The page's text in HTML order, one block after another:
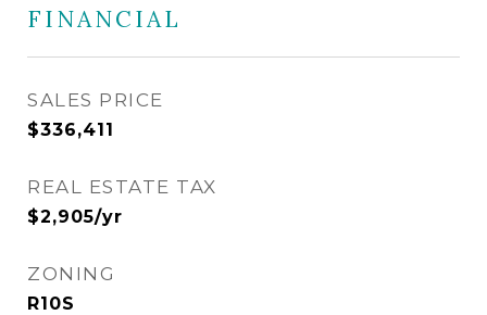
FINANCIAL
SALES PRICE
$336,411
REAL ESTATE TAX
$2,905/yr
ZONING
R10S